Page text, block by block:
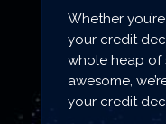
Whether
your credit
whole heap of
awesome,
your credit